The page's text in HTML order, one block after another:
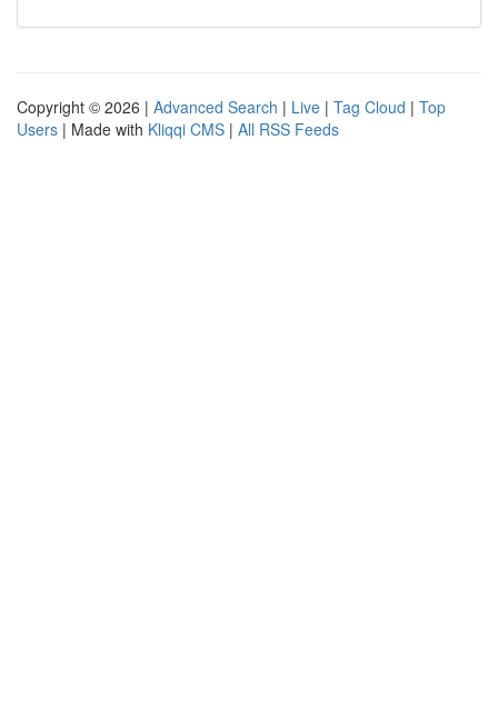
Copyright © 2026 | Advanced Search | Live | Tag Cloud | Top
Users | Made with Kliqqi CMS | All RSS Feeds